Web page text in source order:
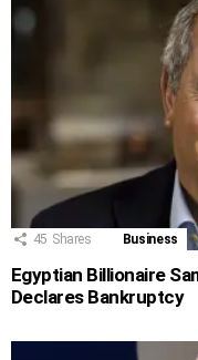
45 Shares Business
Egyptian Billionaire
Declares Bankruptcy